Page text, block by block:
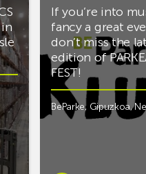
If you’re into
fancy a great
don’t miss the
edition of
FEST!
BeParke, Gipuzkoa,